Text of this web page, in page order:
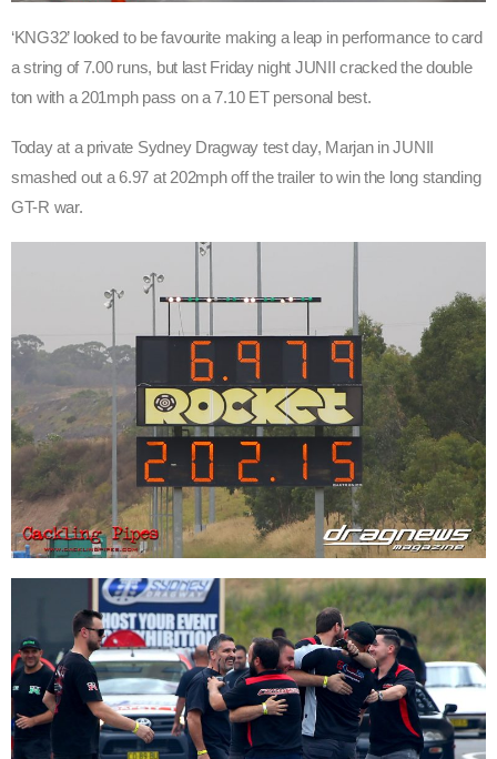
‘KNG32’ looked to be favourite making a leap in performance to card
a string of 7.00 runs, but last Friday night JUNII cracked the double
ton with a 201mph pass on a 7.10 ET personal best.
Today at a private Sydney Dragway test day, Marjan in JUNII
smashed out a 6.97 at 202mph off the trailer to win the long standing
GT-R war.